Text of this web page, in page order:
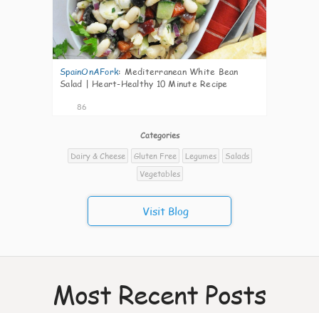
SpainOnAFork: Mediterranean White Bean
Salad | Heart-Healthy 10 Minute Recipe
86
Categories
Dairy & Cheese
Gluten Free Legumes
Salads
Vegetables
Visit Blog
Most Recent Posts